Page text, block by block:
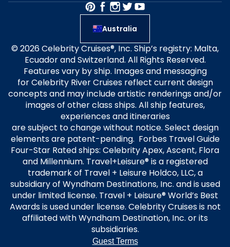
Australia
© 2026 Celebrity Cruises®, Inc. Ship’s registry: Malta,
Ecuador and Switzerland. All Rights Reserved.
Features vary by ship. Images and messaging
for Celebrity River Cruises reflect current design
concepts and may include artistic renderings and/or
images of other class ships. All ship features,
experiences and itineraries
are subject to change without notice. Select design
elements are patent-pending. Forbes Travel Guide
Four-Star Rated ships: Celebrity Apex, Ascent, Flora
and Millennium. Travel+Leisure® is a registered
trademark of Travel + Leisure Holdco, LLC, a
subsidiary of Wyndham Destinations, Inc. and is used
under limited license. Travel + Leisure® World’s Best
Awards is used under license. Celebrity Cruises is not
affiliated with Wyndham Destination, Inc. or its
subsidiaries.
Guest Terms